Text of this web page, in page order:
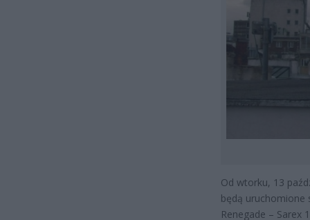
Od wtorku, 13
będą uruchomione
Renegade – Sarex